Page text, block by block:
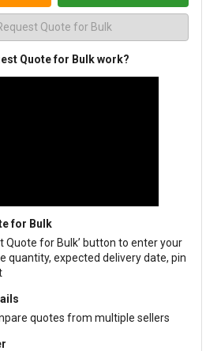
Quote for Bulk
Quote for Bulk work?
for Bulk
Quote for Bulk’ button to enter your
quantity, expected delivery date, pin
quotes from multiple sellers